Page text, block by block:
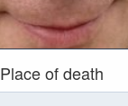
Place of death